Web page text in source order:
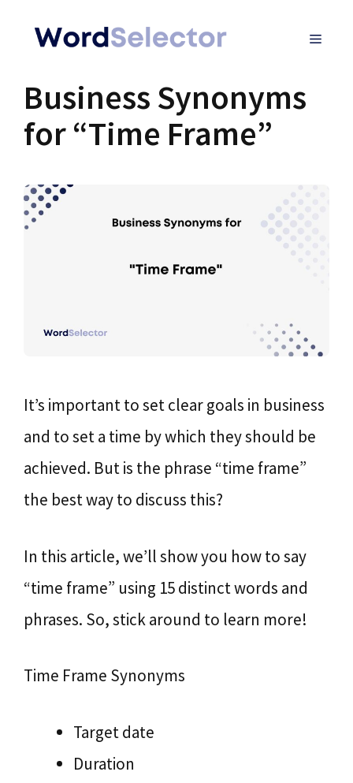
MENU
Business Synonyms
for “Time Frame”
It’s important to set clear goals in business
and to set a time by which they should be
achieved. But is the phrase “time frame”
the best way to discuss this?
In this article, we’ll show you how to say
“time frame” using 15 distinct words and
phrases. So, stick around to learn more!
Time Frame Synonyms
Target date
Duration